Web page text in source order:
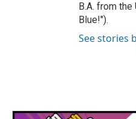
B.A. from
Blue!").
See stories